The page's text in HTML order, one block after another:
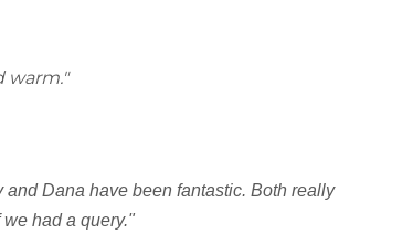
warm."
Dana have been fantastic. Both really
had a query."